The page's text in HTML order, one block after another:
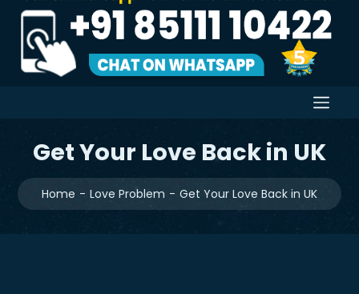
Get Your Love Back in UK
Home Love Problem Get Your Love Back in UK